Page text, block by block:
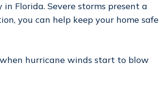
Florida. Severe storms present a
you can help keep your home safe
hurricane winds start to blow